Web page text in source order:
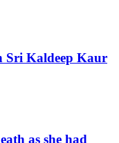
Sri Kaldeep Kaur
as she had